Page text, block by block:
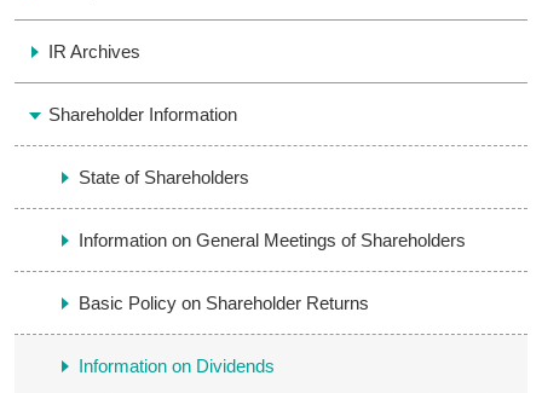
IR Archives
Shareholder Information
State of Shareholders
Information on General Meetings of Shareholders
Basic Policy on Shareholder Returns
Information on Dividends